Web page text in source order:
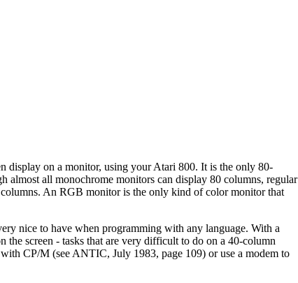
display on a monitor, using your Atari 800. It is the only 80-
all monochrome monitors can display 80 columns, regular
An RGB monitor is the only kind of color monitor that
nice to have when programming with any language. With a
screen - tasks that are very difficult to do on a 40-column
CP/M (see ANTIC, July 1983, page 109) or use a modem to